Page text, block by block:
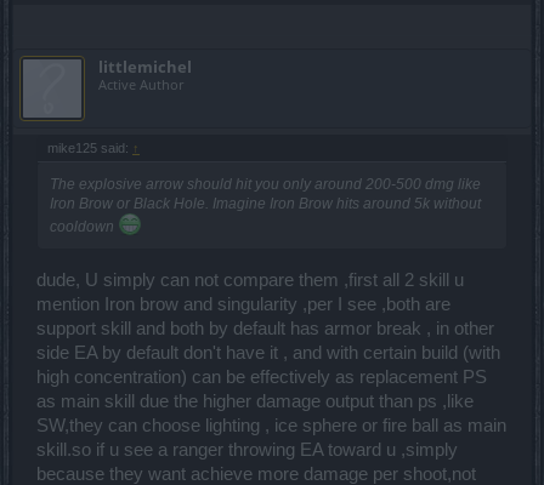
littlemichel
Active Author
mike125 said: ↑
The explosive arrow should hit you only around 200-500 dmg like
Iron Brow or Black Hole. Imagine Iron Brow hits around 5k without
cooldown
dude, U simply can not compare them ,first all 2 skill u
mention Iron brow and singularity ,per I see ,both are
support skill and both by default has armor break , in other
side EA by default don't have it , and with certain build (with
high concentration) can be effectively as replacement PS
as main skill due the higher damage output than ps ,like
SW,they can choose lighting , ice sphere or fire ball as main
skill.so if u see a ranger throwing EA toward u ,simply
because they want achieve more damage per shoot,not